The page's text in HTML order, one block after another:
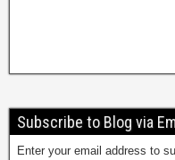
Subscribe to Blog via
Enter your email address to